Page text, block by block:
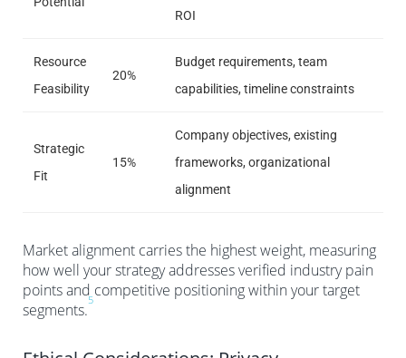
ROI
Resource
Feasibility
20%
Budget requirements, team
capabilities, timeline constraints
Strategic
Fit
15%
Company objectives, existing
frameworks, organizational
alignment
Market alignment carries the highest weight, measuring
how well your strategy addresses verified industry pain
points and competitive positioning within your target
segments.
5